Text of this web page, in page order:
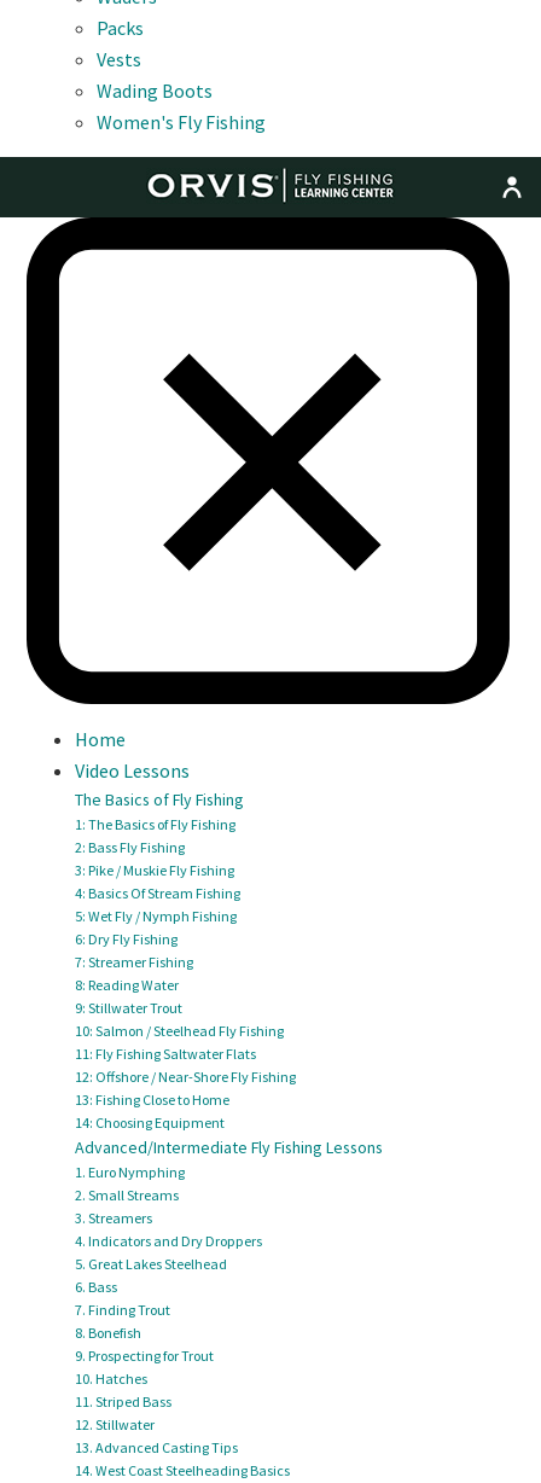
Packs
Vests
Wading Boots
Women's Fly Fishing
Home
Video Lessons
The Basics of Fly Fishing
1: The Basics of Fly Fishing
2: Bass Fly Fishing
3: Pike / Muskie Fly Fishing
4: Basics Of Stream Fishing
5: Wet Fly / Nymph Fishing
6: Dry Fly Fishing
7: Streamer Fishing
8: Reading Water
9: Stillwater Trout
10: Salmon / Steelhead Fly Fishing
11: Fly Fishing Saltwater Flats
12: Offshore / Near-Shore Fly Fishing
13: Fishing Close to Home
14: Choosing Equipment
Advanced/Intermediate Fly Fishing Lessons
1. Euro Nymphing
2. Small Streams
3. Streamers
4. Indicators and Dry Droppers
5. Great Lakes Steelhead
6. Bass
7. Finding Trout
8. Bonefish
9. Prospecting for Trout
10. Hatches
11. Striped Bass
12. Stillwater
13. Advanced Casting Tips
14. West Coast Steelheading Basics